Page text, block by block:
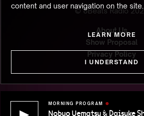
content and user navigation on the site.
LEARN MORE
I UNDERSTAND
MORNING PROGRAM
Nobuo Uematsu & Daisuke
© 8Beats Radio
About Us
Show Proposal
Privacy Policy